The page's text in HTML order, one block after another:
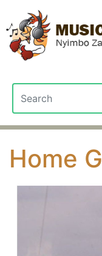
Home